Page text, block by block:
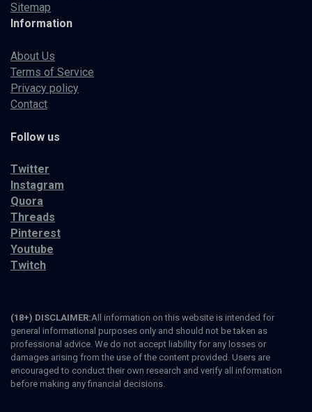
Sitemap
Information
About Us
Terms of Service
Privacy policy
Contact
Follow us
Twitter
Instagram
Quora
Threads
Pinterest
Youtube
Twitch
(18+) DISCLAIMER:All information on this website is intended for
general informational purposes only and should not be taken as
professional advice. We do not accept liability for any losses or
damages arising from the use of the content provided. Users are
encouraged to conduct their own research and verify all information
before making any financial decisions.